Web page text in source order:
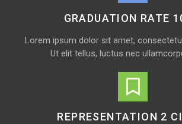
GRADUATION RATE
Lorem ipsum dolor sit amet,
Ut elit tellus, luctus nec
REPRESENTATION 2